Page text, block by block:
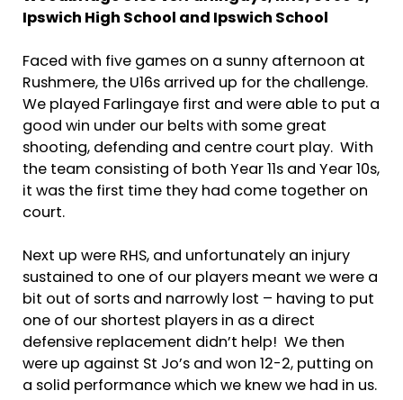
Ipswich High School and Ipswich School
Faced with five games on a sunny afternoon at
Rushmere, the U16s arrived up for the challenge.
We played Farlingaye first and were able to put a
good win under our belts with some great
shooting, defending and centre court play. With
the team consisting of both Year 11s and Year 10s,
it was the first time they had come together on
court.
Next up were RHS, and unfortunately an injury
sustained to one of our players meant we were a
bit out of sorts and narrowly lost – having to put
one of our shortest players in as a direct
defensive replacement didn’t help! We then
were up against St Jo’s and won 12-2, putting on
a solid performance which we knew we had in us.